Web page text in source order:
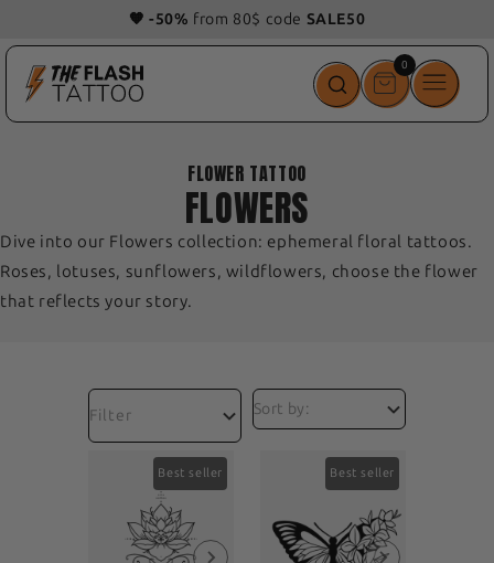
🎁 Get 1freetattoowithyour order!
00
items
FLOWER TATTOO
FLOWERS
Dive into our Flowers collection: ephemeral floral tattoos.
Roses, lotuses, sunflowers, wildflowers, choose the flower
that reflects your story.
Filter
Best seller Best seller